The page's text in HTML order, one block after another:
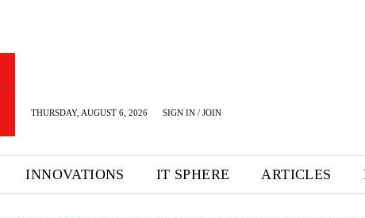
THURSDAY, AUGUST 6, 2026 SIGN IN / JOIN
INNOVATIONS IT SPHERE ARTICLES